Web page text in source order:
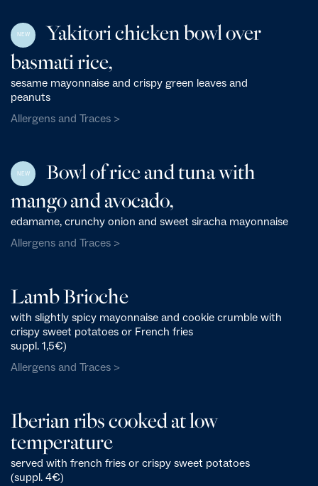
NEW
Yakitori chicken bowl over
basmati rice,
sesame mayonnaise and crispy green leaves and
peanuts
Allergens and Traces >
NEW
Bowl of rice and tuna with
mango and avocado,
edamame, crunchy onion and sweet siracha mayonnaise
Allergens and Traces >
Lamb Brioche
with slightly spicy mayonnaise and cookie crumble with
crispy sweet potatoes or French fries
suppl. 1,5€)
Allergens and Traces >
Iberian ribs cooked at low
temperature
served with french fries or crispy sweet potatoes
(suppl. 4€)